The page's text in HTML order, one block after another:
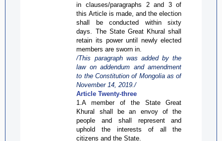
in clauses/paragraphs 2 and 3 of
this Article is made, and the election
shall be conducted within sixty
days. The State Great Khural shall
retain its power until newly elected
members are sworn in.
/This paragraph was added by the
law on addendum and amendment
to the Constitution of Mongolia as of
November 14,2019./
Article Twenty-three
1.A member of the State Great
Khural shall be an envoy of the
people and shall represent
and
uphold the interests of all the
citizens and the State.